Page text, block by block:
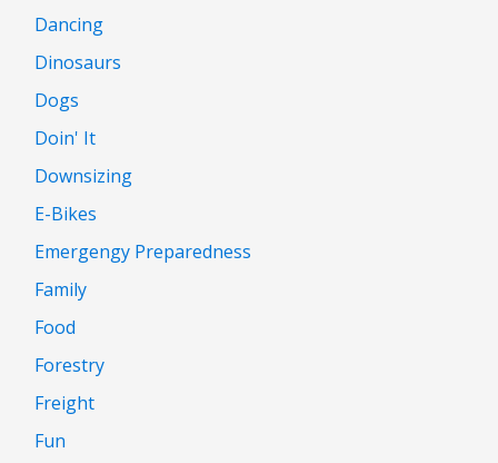
Dancing
Dinosaurs
Dogs
Doin' It
Downsizing
E-Bikes
Emergengy Preparedness
Family
Food
Forestry
Freight
Fun